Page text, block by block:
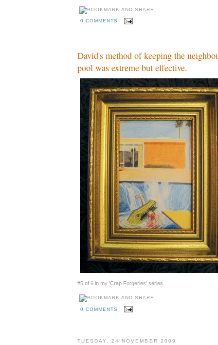
0 COMMENTS
David's method of keeping the
pool was extreme but effective.
#5 of 6 in my 'Crap Forgeries' series
0 COMMENTS
TUESDAY, 24 NOVEMBER 2009